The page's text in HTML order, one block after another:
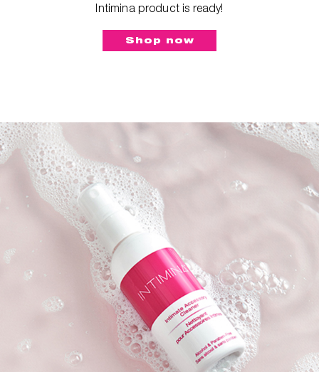
Intimina product is ready!
Shop now